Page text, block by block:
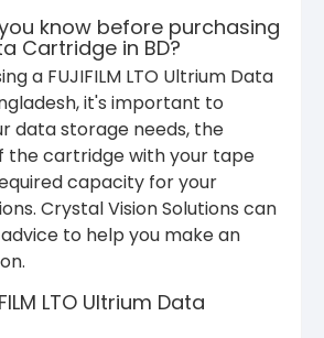
know before purchasing
Cartridge in BD?
a FUJIFILM LTO Ultrium Data
it's important to
data storage needs, the
the cartridge with your tape
capacity for your
Crystal Vision Solutions can
to help you make an
LTO Ultrium Data